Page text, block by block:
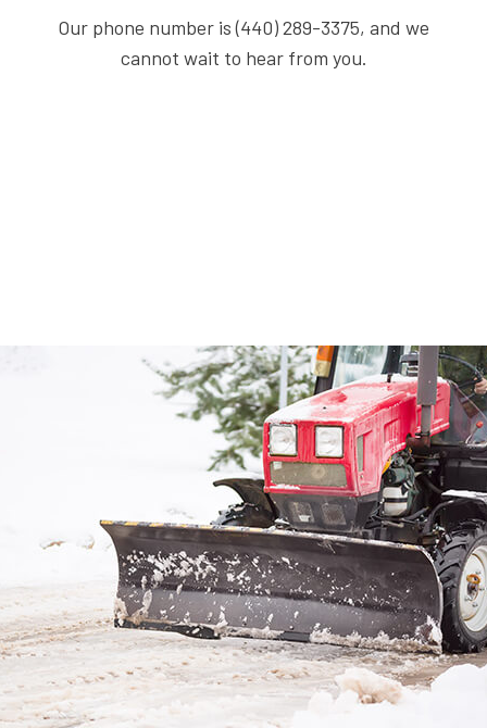
Our phone number is (440) 289-3375, and we
cannot wait to hear from you.